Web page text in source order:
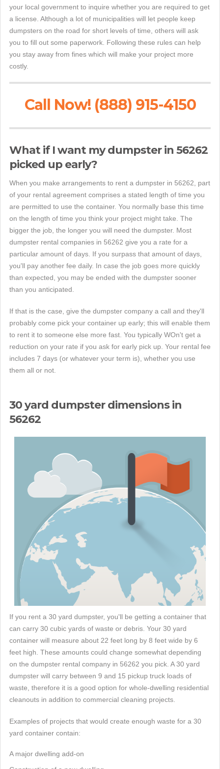
your local government to inquire whether you are required to get
a license. Although a lot of municipalities will let people keep
dumpsters on the road for short levels of time, others will ask
you to fill out some paperwork. Following these rules can help
you stay away from fines which will make your project more
costly.
Call Now! (888) 915-4150
What if I want my dumpster in 56262
picked up early?
When you make arrangements to rent a dumpster in 56262, part
of your rental agreement comprises a stated length of time you
are permitted to use the container. You normally base this time
on the length of time you think your project might take. The
bigger the job, the longer you will need the dumpster. Most
dumpster rental companies in 56262 give you a rate for a
particular amount of days. If you surpass that amount of days,
you'll pay another fee daily. In case the job goes more quickly
than expected, you may be ended with the dumpster sooner
than you anticipated.
If that is the case, give the dumpster company a call and they'll
probably come pick your container up early; this will enable them
to rent it to someone else more fast. You typically WOn't get a
reduction on your rate if you ask for early pick up. Your rental fee
includes 7 days (or whatever your term is), whether you use
them all or not.
30 yard dumpster dimensions in
56262
If you rent a 30 yard dumpster, you'll be getting a container that
can carry 30 cubic yards of waste or debris. Your 30 yard
container will measure about 22 feet long by 8 feet wide by 6
feet high. These amounts could change somewhat depending
on the dumpster rental company in 56262 you pick. A 30 yard
dumpster will carry between 9 and 15 pickup truck loads of
waste, therefore it is a good option for whole-dwelling residential
cleanouts in addition to commercial cleaning projects.
Examples of projects that would create enough waste for a 30
yard container contain:
A major dwelling add-on